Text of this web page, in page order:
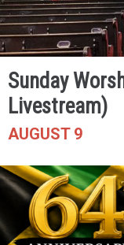
Sunday
Livestream)
AUGUST 9